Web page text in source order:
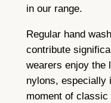
in our range.
Regular hand
contribute
wearers enjoy the
nylons, especially
moment of